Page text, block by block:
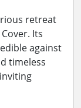
retreat
Its
against
timeless